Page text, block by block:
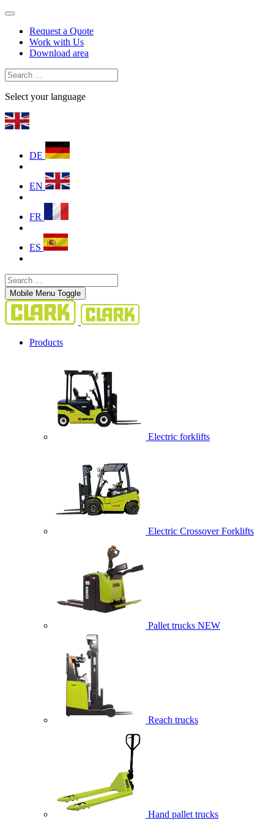
Request a Quote
Work with Us
Download area
Select your language
DE
EN
FR
ES
Mobile Menu Toggle
Products
Electric forklifts
Electric Crossover Forklifts
Pallet trucks NEW
Reach trucks
Hand pallet trucks